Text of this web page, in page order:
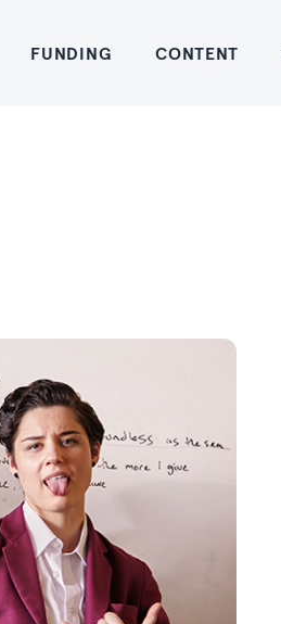
FUNDING CONTENT